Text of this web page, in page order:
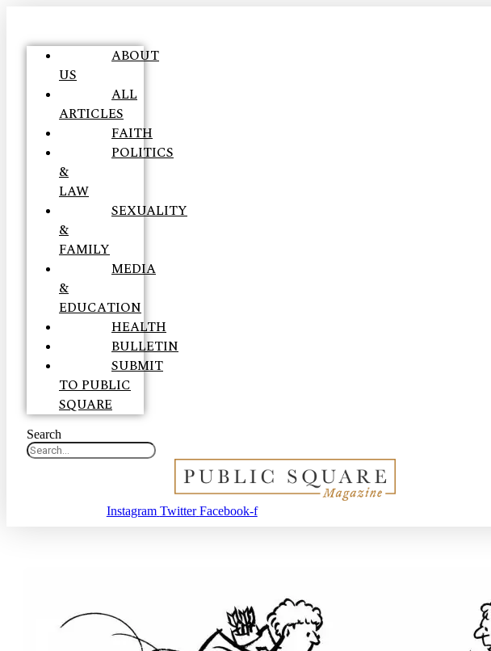
ABOUT
US
ALL
ARTICLES
FAITH
POLITICS
&
LAW
SEXUALITY
&
FAMILY
MEDIA
&
EDUCATION
HEALTH
BULLETIN
SUBMIT
TO PUBLIC
SQUARE
Search
Instagram Twitter Facebook-f